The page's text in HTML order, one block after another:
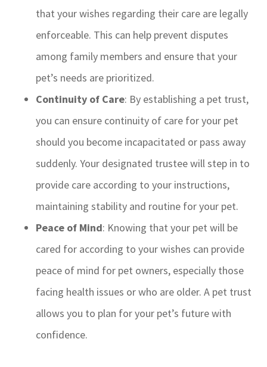
that your wishes regarding their care are legally
enforceable. This can help prevent disputes
among family members and ensure that your
pet’s needs are prioritized.
Continuity of Care: By establishing a pet trust,
you can ensure continuity of care for your pet
should you become incapacitated or pass away
suddenly. Your designated trustee will step in to
provide care according to your instructions,
maintaining stability and routine for your pet.
Peace of Mind: Knowing that your pet will be
cared for according to your wishes can provide
peace of mind for pet owners, especially those
facing health issues or who are older. A pet trust
allows you to plan for your pet’s future with
confidence.